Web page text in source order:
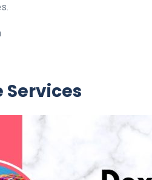
Services